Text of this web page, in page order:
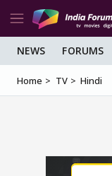
NEWS FORUMS
Home TV Hindi